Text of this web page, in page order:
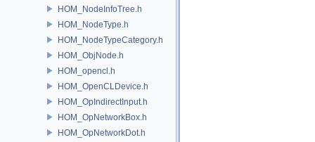
HOM_NodeInfoTree.h
HOM_NodeType.h
HOM_NodeTypeCategory.h
HOM_ObjNode.h
HOM_opencl.h
HOM_OpenCLDevice.h
HOM_OpIndirectInput.h
HOM_OpNetworkBox.h
HOM_OpNetworkDot.h